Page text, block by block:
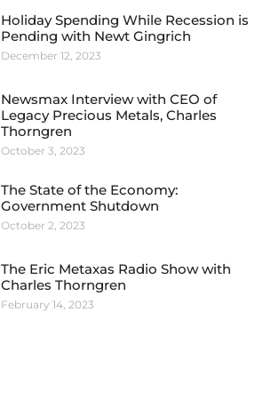
Holiday Spending While Recession is
Pending with Newt Gingrich
December 12, 2023
Newsmax Interview with CEO of
Legacy Precious Metals, Charles
Thorngren
October 3, 2023
The State of the Economy:
Government Shutdown
October 2, 2023
The Eric Metaxas Radio Show with
Charles Thorngren
February 14, 2023